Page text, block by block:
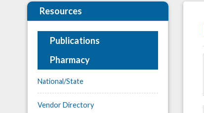
Resources
Publications
Pharmacy
National/State
Vendor Directory